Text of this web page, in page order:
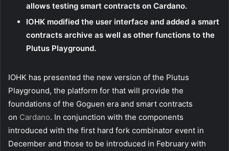
n
e
allows testing smart contracts on Cardano.
IOHK modified the user interface and added a smart
contracts archive as well as other functions to the
Plutus Playground.
IOHK has presented the new version of the Plutus
Playground, the platform for that will provide the
foundations of the Goguen era and smart contracts
on Cardano. In conjunction with the components
introduced with the first hard fork combinator event in
December and those to be introduced in February with